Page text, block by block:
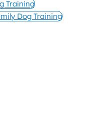
Training
Dog Training